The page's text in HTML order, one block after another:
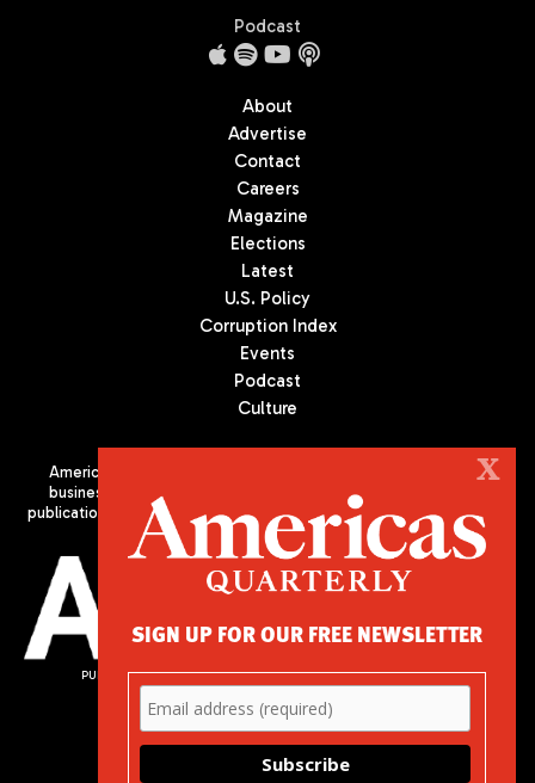
Podcast
About
Advertise
Contact
Careers
Magazine
Elections
Latest
U.S. Policy
Corruption Index
Events
Podcast
Culture
Americas Quarterly (AQ) is the premier publication on politics,
business, and culture in Latin America. We are an independent
publication of the Americas Society/Council of the Americas, based
in New York City. All Rights Reserved
PUBLISHED BY AMERICAS SOCIETY/ COUNCIL OF THE AMERICAS
680 Park Avenue
New York, NY 10065
Phone: (212) 249-8950
X
SIGN UP FOR OUR FREE NEWSLETTER